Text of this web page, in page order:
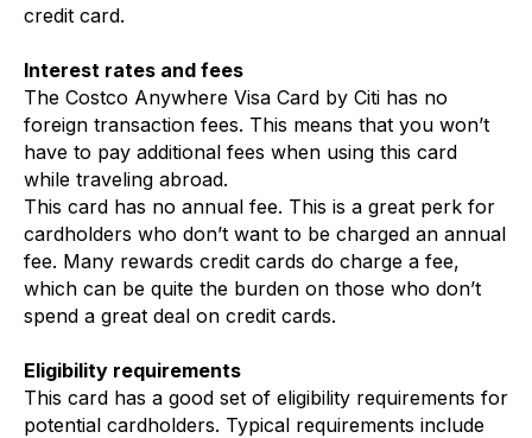
credit card.
Interest rates and fees
The Costco Anywhere Visa Card by Citi has no
foreign transaction fees. This means that you won’t
have to pay additional fees when using this card
while traveling abroad.
This card has no annual fee. This is a great perk for
cardholders who don’t want to be charged an annual
fee. Many rewards credit cards do charge a fee,
which can be quite the burden on those who don’t
spend a great deal on credit cards.
Eligibility requirements
This card has a good set of eligibility requirements for
potential cardholders. Typical requirements include